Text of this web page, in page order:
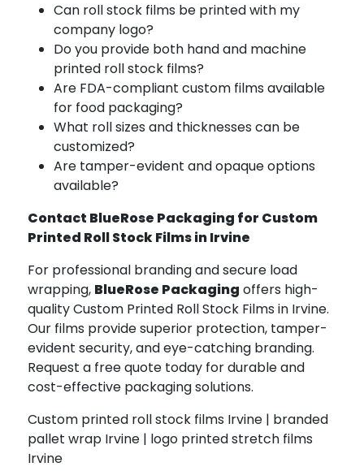
Can roll stock films be printed with my
company logo?
Do you provide both hand and machine
printed roll stock films?
Are FDA-compliant custom films available
for food packaging?
What roll sizes and thicknesses can be
customized?
Are tamper-evident and opaque options
available?
Contact BlueRose Packaging for Custom
Printed Roll Stock Films in Irvine
For professional branding and secure load
wrapping, BlueRose Packaging offers high-
quality Custom Printed Roll Stock Films in Irvine.
Our films provide superior protection, tamper-
evident security, and eye-catching branding.
Request a free quote today for durable and
cost-effective packaging solutions.
Custom printed roll stock films Irvine | branded
pallet wrap Irvine | logo printed stretch films
Irvine